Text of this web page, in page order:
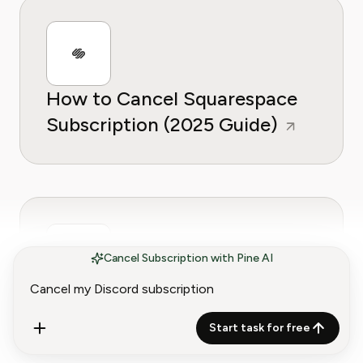
Cancel Subscription with Pine AI
Start task for free
How to Cancel Squarespace
Subscription (2025 Guide)
How to Cancel iCloud Storage
Subscription (2025 Guide)